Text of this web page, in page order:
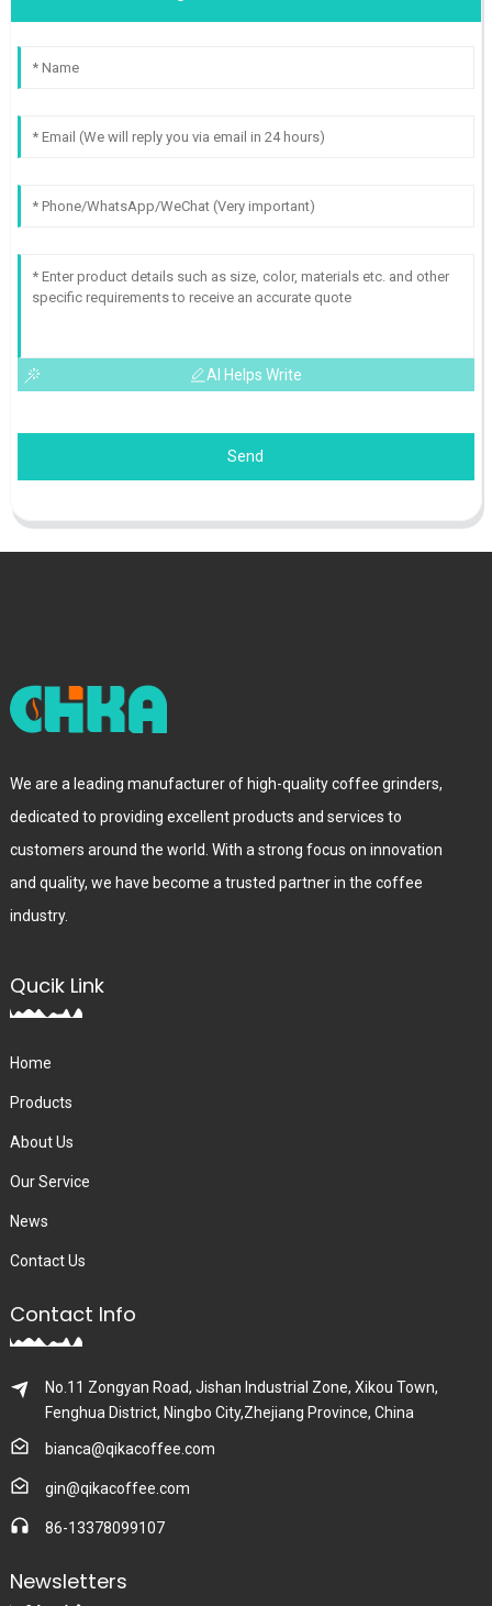
AI Helps Write
Send
We are a leading manufacturer of high-quality coffee grinders,
dedicated to providing excellent products and services to
customers around the world. With a strong focus on innovation
and quality, we have become a trusted partner in the coffee
industry.
Qucik Link
Home
Products
About Us
Our Service
News
Contact Us
Contact Info
No.11 Zongyan Road, Jishan Industrial Zone, Xikou Town,
Fenghua District, Ningbo City,Zhejiang Province, China
bianca@qikacoffee.com
gin@qikacoffee.com
86-13378099107
Newsletters